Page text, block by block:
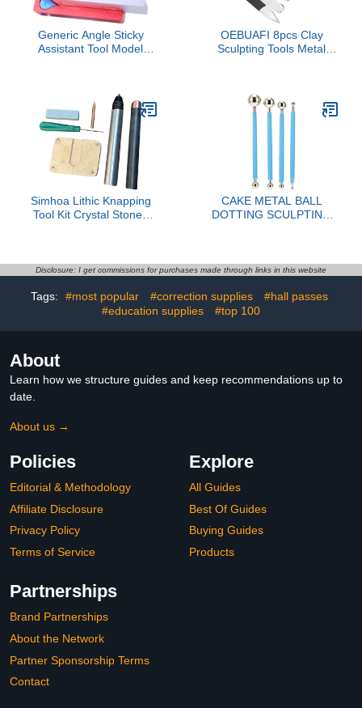
Generic Angle Sticky
Assistant Tool Model
with Angled Guide
OEBUAFI 8pcs Clay
Sculpting Tools Metal
Simhoa Lithic Knapping
Tool Kit Crystal Stones
Tools
CAKE METAL BALL
DOTTING SCULPTING
Disclosure: I get commissions for purchases made through links in this website
Tags: #most popular #correction supplies
#hall passes
#education supplies
#top 100
About
Learn how we structure guides and keep recommendations up to
date.
About us →
Policies
Editorial & Methodology
Affiliate Disclosure
Privacy Policy
Terms of Service
Explore
All Guides
Best Of Guides
Buying Guides
Products
Partnerships
Brand Partnerships
About the Network
Partner Sponsorship Terms
Contact